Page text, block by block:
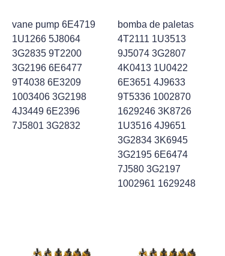
vane pump 6E4719
1U1266 5J8064
3G2835 9T2200
3G2196 6E6477
9T4038 6E3209
1003406 3G2198
4J3449 6E2396
7J5801 3G2832
bomba de paletas
4T2111 1U3513
9J5074 3G2807
4K0413 1U0422
6E3651 4J9633
9T5336 1002870
1629246 3K8726
1U3516 4J9651
3G2834 3K6945
3G2195 6E6474
7J580 3G2197
1002961 1629248